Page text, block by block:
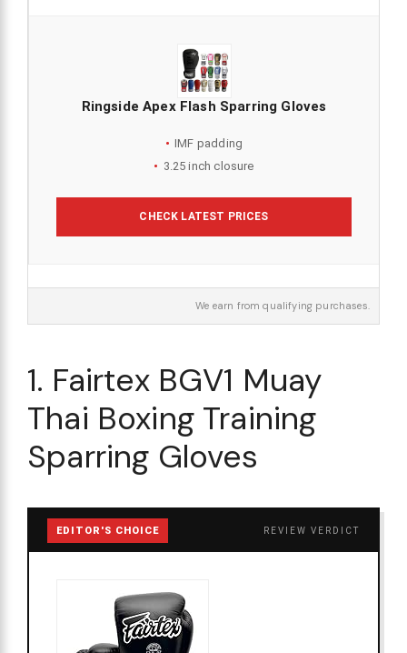
Ringside Apex Flash Sparring Gloves
IMF padding
3.25 inch closure
CHECK LATEST PRICES
We earn from qualifying purchases.
1. Fairtex BGV1 Muay
Thai Boxing Training
Sparring Gloves
EDITOR'S CHOICE REVIEW VERDICT